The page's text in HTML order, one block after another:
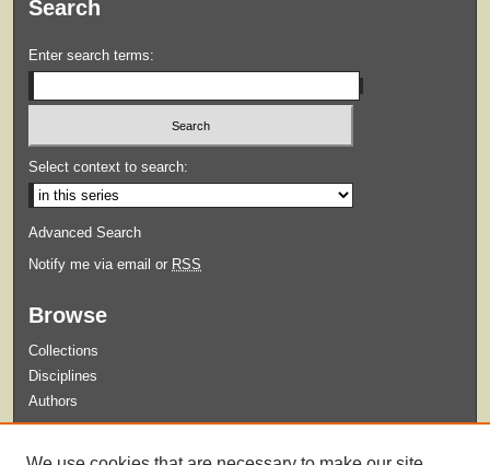
Search
Enter search terms:
Select context to search:
Advanced Search
Notify me via email or RSS
Browse
Collections
Disciplines
Authors